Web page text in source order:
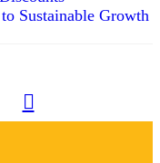
Sustainable Growth